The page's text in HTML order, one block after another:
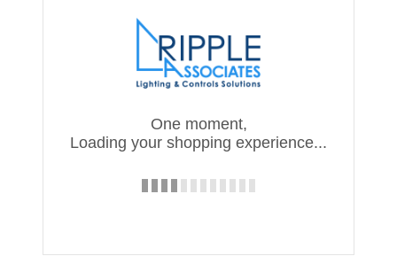
One moment,
Loading your shopping experience...